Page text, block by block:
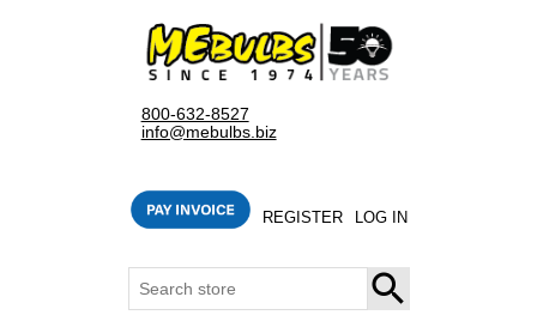
800-632-8527
info@mebulbs.biz
REGISTER LOG IN
SEARCH